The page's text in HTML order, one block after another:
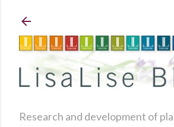
Research and development of